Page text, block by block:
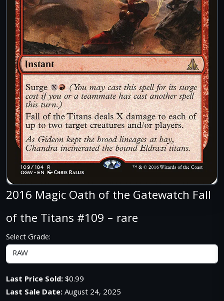
2016 Magic Oath of the Gatewatch Fall
of the Titans #109 – rare
Select Grade:
Last Price Sold:$0.99
Last Sale Date:August 24, 2025